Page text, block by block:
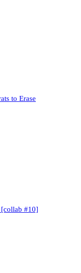
to Erase
#10]